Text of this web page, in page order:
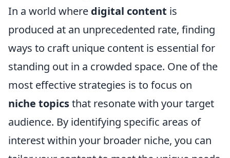
In a world where digital content is
produced at an unprecedented rate, finding
ways to craft unique content is essential for
standing out in a crowded space. One of the
most effective strategies is to focus on
niche topicsthat resonate with your target
audience. By identifying specific areas of
interest within your broader niche, you can